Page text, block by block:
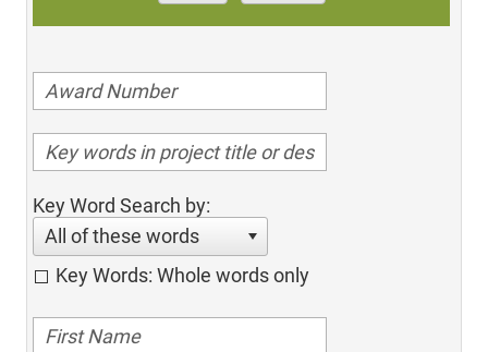
Key Word Search by:
All of these words
Key Words: Whole words only